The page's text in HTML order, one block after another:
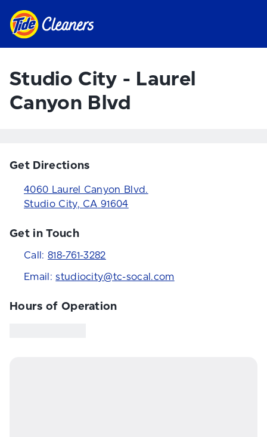
Studio City - Laurel
Canyon Blvd
Get Directions
4060 Laurel Canyon Blvd.
Studio City, CA 91604
Get in Touch
Call: 818-761-3282
Email:studiocity@tc-socal.com
Hours of Operation